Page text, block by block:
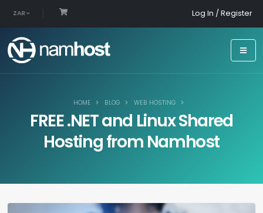
ZAR Log In / Register
HOME BLOG WEB HOSTING
FREE .NET and Linux Shared
Hosting from Namhost